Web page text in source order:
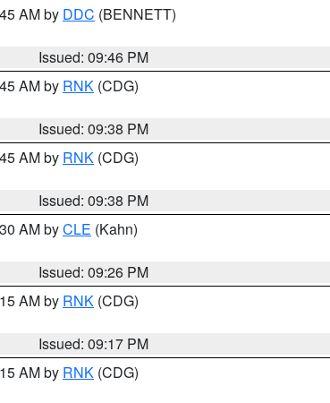
AM by DDC (BENNETT)
Issued: 09:46 PM
AM by RNK (CDG)
Issued: 09:38 PM
AM by RNK (CDG)
Issued: 09:38 PM
AM byCLE (Kahn)
Issued: 09:26 PM
AM by RNK (CDG)
Issued: 09:17 PM
AM by RNK (CDG)